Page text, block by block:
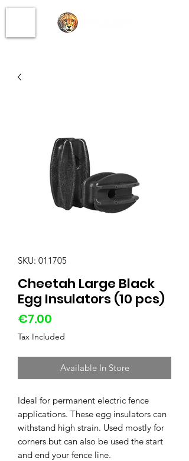
SKU: 011705
Cheetah Large Black
Egg Insulators (10 pcs)
€7.00
Tax Included
Available In Store
Ideal for permanent electric fence
applications. These egg insulators can
withstand high strain. Used mostly for
corners but can also be used the start
and end your fence line.